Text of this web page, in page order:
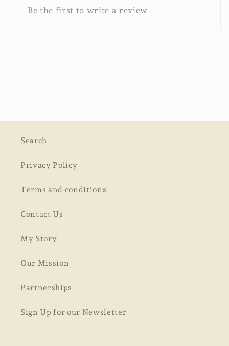
Be the first to write a review
Search
Privacy Policy
Terms and conditions
Contact Us
My Story
Our Mission
Partnerships
Sign Up for our Newsletter